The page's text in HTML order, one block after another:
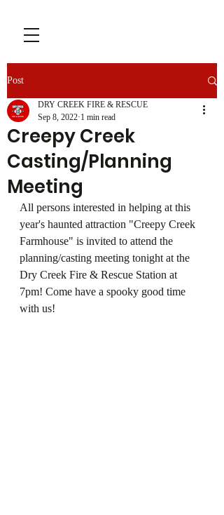
Post
Creepy Creek
Casting/Planning
Meeting
DRY CREEK FIRE & RESCUE
Sep 8, 2022 1 min read
All persons interested in helping at this
year's haunted attraction "Creepy Creek
Farmhouse" is invited to attend the
planning/casting meeting tonight at the
Dry Creek Fire & Rescue Station at
7pm! Come have a spooky good time
with us!